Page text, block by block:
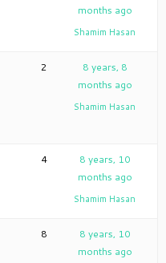
months ago
Shamim Hasan
2
8 years, 8
months ago
Shamim Hasan
4
8 years, 10
months ago
Shamim Hasan
8
8 years, 10
months ago